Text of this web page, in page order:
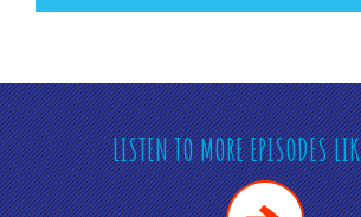
LISTEN TO MORE EPISODES